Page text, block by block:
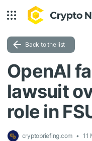
Back to the list
OpenAI
lawsuit
role in
cryptobriefing.com 11